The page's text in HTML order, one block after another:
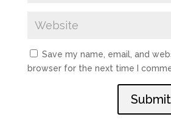
Save my name, email, and
browser for the next time I